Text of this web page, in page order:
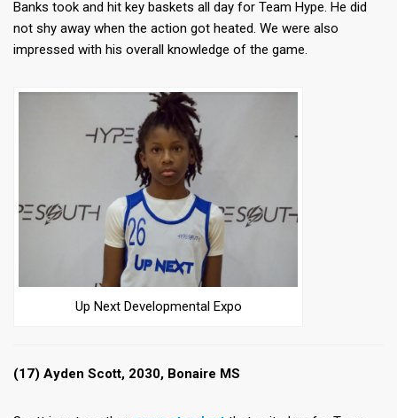
Banks took and hit key baskets all day for Team Hype. He did
not shy away when the action got heated. We were also
impressed with his overall knowledge of the game.
Up Next Developmental Expo
(17) Ayden Scott, 2030, Bonaire MS